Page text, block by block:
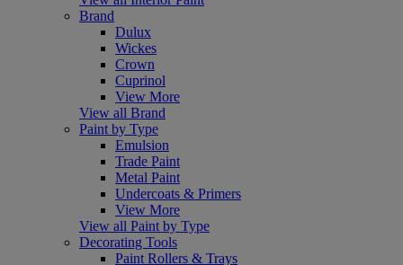
Brand
Dulux
Wickes
Crown
Cuprinol
View More
View all Brand
Paint by Type
Emulsion
Trade Paint
Metal Paint
Undercoats & Primers
View More
View all Paint by Type
Decorating Tools
Paint Rollers & Trays